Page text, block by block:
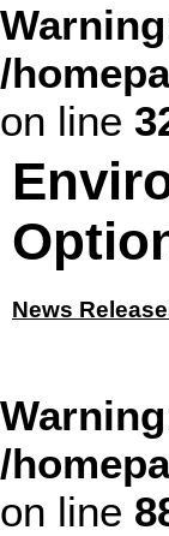
Warning
/
on line
News
Warning
/
on line